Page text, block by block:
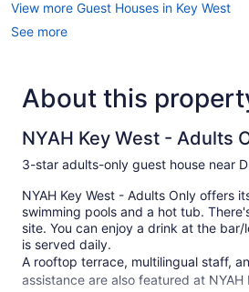
View more Guest Houses in Key West
See more
About this
NYAH Key West - Adults
3-star adults-only guest house near
NYAH Key West - Adults Only offers
swimming pools and a hot tub.
site. You can enjoy a drink at the
is served daily.
A rooftop terrace, multilingual staff,
assistance are also featured at NYAH